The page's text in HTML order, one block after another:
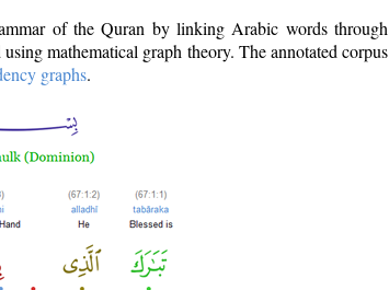
of the Quran by linking Arabic words through
mathematical graph theory. The annotated corpus
graphs.